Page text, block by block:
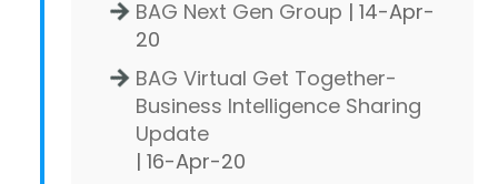
BAG Next Gen Group | 14-Apr-
20
BAG Virtual Get Together-
Business Intelligence Sharing
Update
| 16-Apr-20